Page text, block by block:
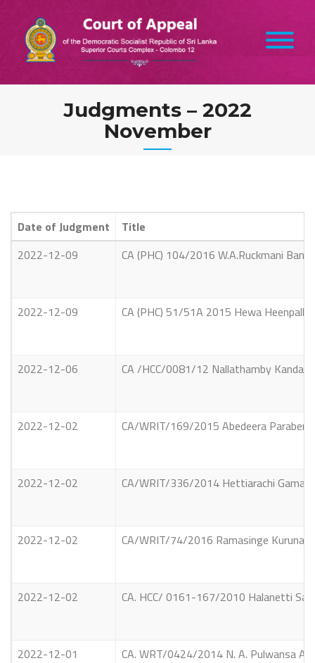
content
Judgments – 2022
November
Date of Judgment
Title
2022-12-09
CA (PHC) 104/2016 W.A.Ruckmani
2022-12-09 CA (PHC) 51/51A 2015 Hewa
2022-12-06 CA /HCC/0081/12 Nallathamby
2022-12-02 CA/WRIT/169/2015 Abedeera
2022-12-02 CA/WRIT/336/2014 Hettiarachi
2022-12-02 CA/WRIT/74/2016 Ramasinge
2022-12-02 CA. HCC/ 0161-167/2010 Halanetti
2022-12-01 CA. WRT/0424/2014 N. A. Pulwansa